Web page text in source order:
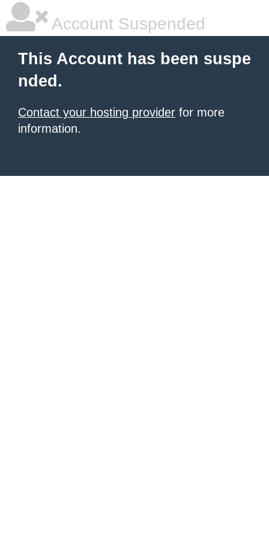
Account Suspended
This Account has been suspe
nded.
Contact your hosting provider for more
information.